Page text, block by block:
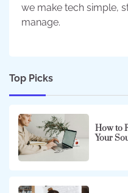
we make tech simple,
manage.
Top Picks
How to
Your